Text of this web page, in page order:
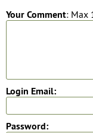
Your Comment: Max
Login Email:
Password: